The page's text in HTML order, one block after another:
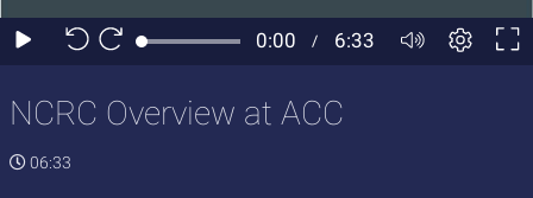
NCRC Overview at ACC
06:33